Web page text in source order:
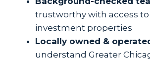
trustworthy with access
investment properties
Locally owned &
understand Greater